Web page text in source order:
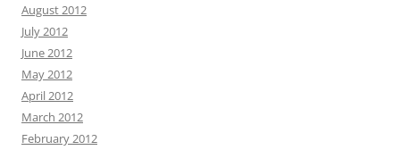
August 2012
July 2012
June 2012
May 2012
April 2012
March 2012
February 2012